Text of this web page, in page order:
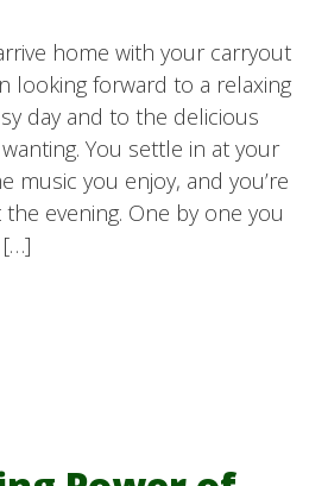
home with your carryout
looking forward to a relaxing
day and to the delicious
You settle in at your
music you enjoy, and you’re
evening. One by one you